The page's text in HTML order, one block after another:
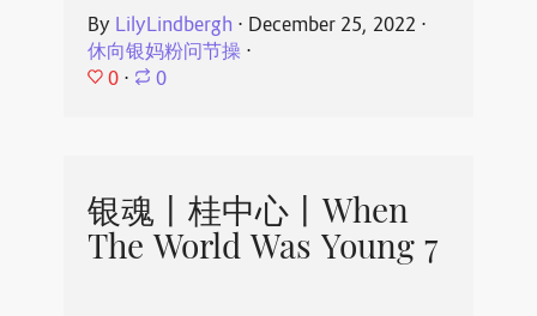
By LilyLindbergh ⋅ December 25, 2022 ⋅
休向银妈粉问节操⋅
0 ⋅ 0
银魂丨桂中心丨When
The World Was Young 7